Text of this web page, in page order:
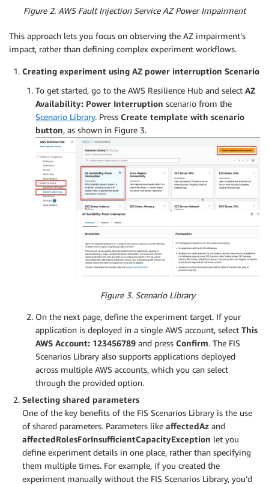
Figure 2. AWS Fault Injection Service AZ Power Impairment
This approach lets you focus on observing the AZ impairment’s
impact, rather than defining complex experiment workflows.
Creating experiment using AZ power interruption Scenario
To get started, go to the AWS Resilience Hub and select AZ
Availability: Power Interruption scenario from the
Scenario Library. Press Create template with scenario
button, as shown in Figure 3.
Figure 3. Scenario Library
On the next page, define the experiment target. If your
application is deployed in a single AWS account, select This
AWS Account: 123456789 and press Confirm. The FIS
Scenarios Library also supports applications deployed
across multiple AWS accounts, which you can select
through the provided option.
Selecting shared parameters
One of the key benefits of the FIS Scenarios Library is the use
of shared parameters. Parameters like affectedAz and
affectedRolesForInsufficientCapacityException let you
define experiment details in one place, rather than specifying
them multiple times. For example, if you created the
experiment manually without the FIS Scenarios Library, you’d